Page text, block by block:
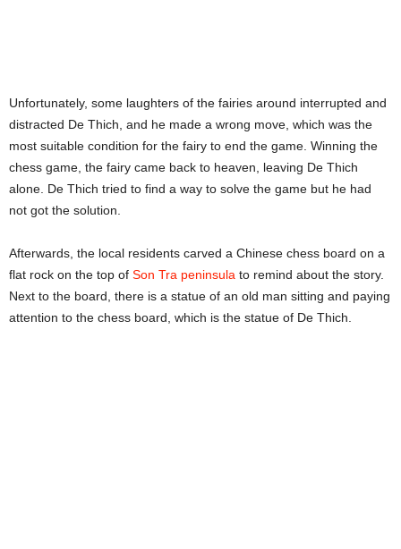
Unfortunately, some laughters of the fairies around interrupted and
distracted De Thich, and he made a wrong move, which was the
most suitable condition for the fairy to end the game. Winning the
chess game, the fairy came back to heaven, leaving De Thich
alone. De Thich tried to find a way to solve the game but he had
not got the solution.
Afterwards, the local residents carved a Chinese chess board on a
flat rock on the top of Son Tra peninsula to remind about the story.
Next to the board, there is a statue of an old man sitting and paying
attention to the chess board, which is the statue of De Thich.